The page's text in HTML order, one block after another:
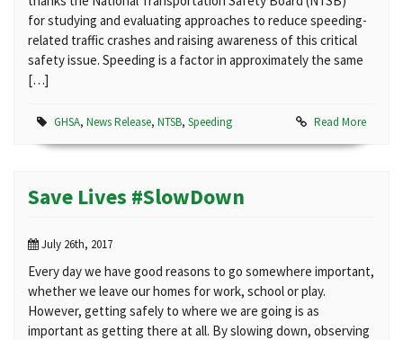
for studying and evaluating approaches to reduce speeding-
related traffic crashes and raising awareness of this critical
safety issue. Speeding is a factor in approximately the same
[…]
GHSA, News Release, NTSB, Speeding Read More
Save Lives #SlowDown
July 26th, 2017
Every day we have good reasons to go somewhere important,
whether we leave our homes for work, school or play.
However, getting safely to where we are going is as
important as getting there at all. By slowing down, observing